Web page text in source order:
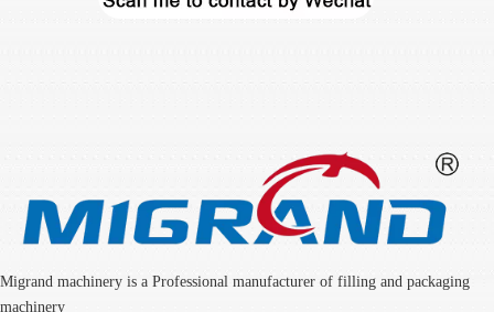
Migrand machinery is a Professional manufacturer of filling and packaging
machinery